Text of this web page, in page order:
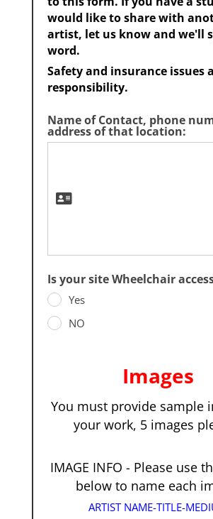
would like to share with
artist, let us know and we'll
word.
Safety and insurance issues
responsibility.
Name of Contact, phone
address of that location:
Is your site Wheelchair
Yes
NO
Images
You must provide sample
your work, 5 images
IMAGE INFO - Please use
below to name each
ARTIST NAME-TITLE-